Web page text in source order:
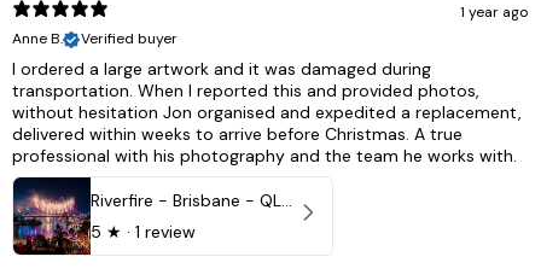
1 year ago
Anne B.
Verified buyer
I ordered a large artwork and it was damaged during
transportation. When I reported this and provided photos,
without hesitation Jon organised and expedited a replacement,
delivered within weeks to arrive before Christmas. A true
professional with his photography and the team he works with.
Riverfire - Brisbane - QLD, Australia
5 ★ · 1 review